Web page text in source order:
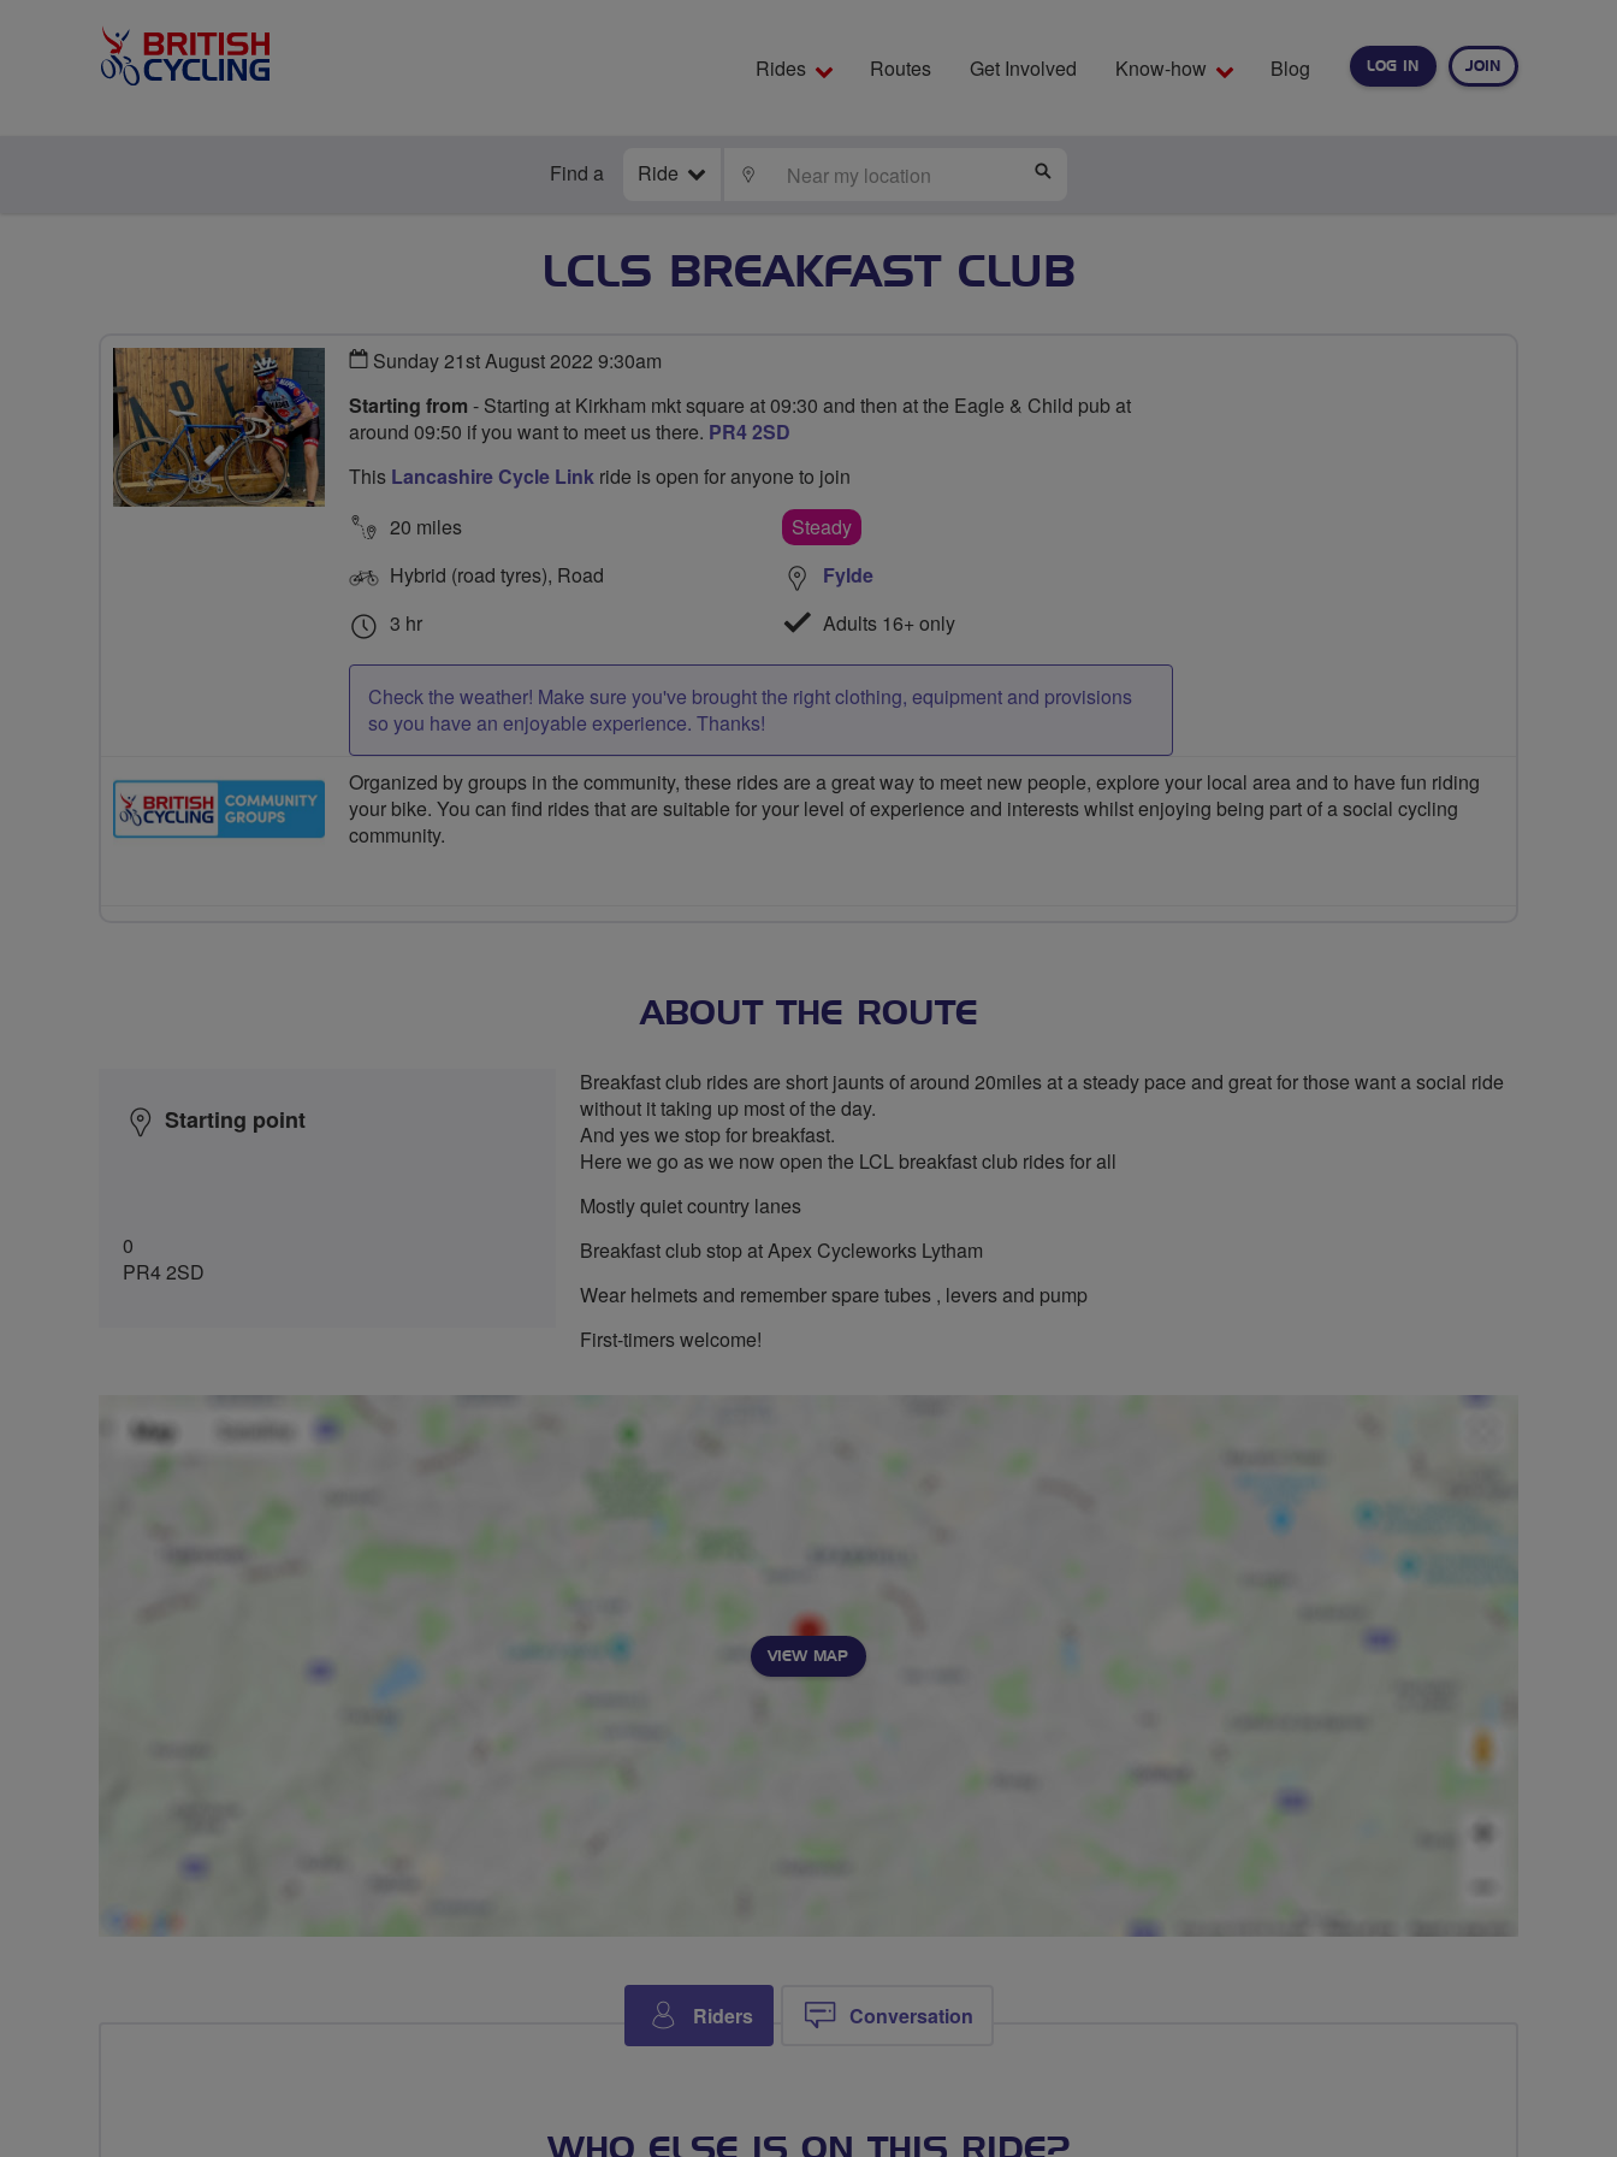
LOG IN JOIN
Rides Routes Get Involved Know-how Blog
Find a Ride LOCATE
LCLS BREAKFAST CLUB
Sunday 21st August 2022 9:30am
Starting from - Starting at Kirkham mkt square at 09:30 and then at the Eagle & Child pub at
around 09:50 if you want to meet us there. PR4 2SD
This Lancashire Cycle Link ride is open for anyone to join
20 miles
Hybrid (road tyres), Road
3 hr
Steady
Fylde
Adults 16+ only
Check the weather! Make sure you've brought the right clothing, equipment and provisions
so you have an enjoyable experience. Thanks!
Organized by groups in the community, these rides are a great way to meet new people, explore your local area and to have fun riding
your bike. You can find rides that are suitable for your level of experience and interests whilst enjoying being part of a social cycling
community.
ABOUT THE ROUTE
Starting point
0
PR4 2SD
Breakfast club rides are short jaunts of around 20miles at a steady pace and great for those want a social ride
without it taking up most of the day.
And yes we stop for breakfast.
Here we go as we now open the LCL breakfast club rides for all
Mostly quiet country lanes
Breakfast club stop at Apex Cycleworks Lytham
Wear helmets and remember spare tubes , levers and pump
First-timers welcome!
VIEW MAP
Riders Conversation